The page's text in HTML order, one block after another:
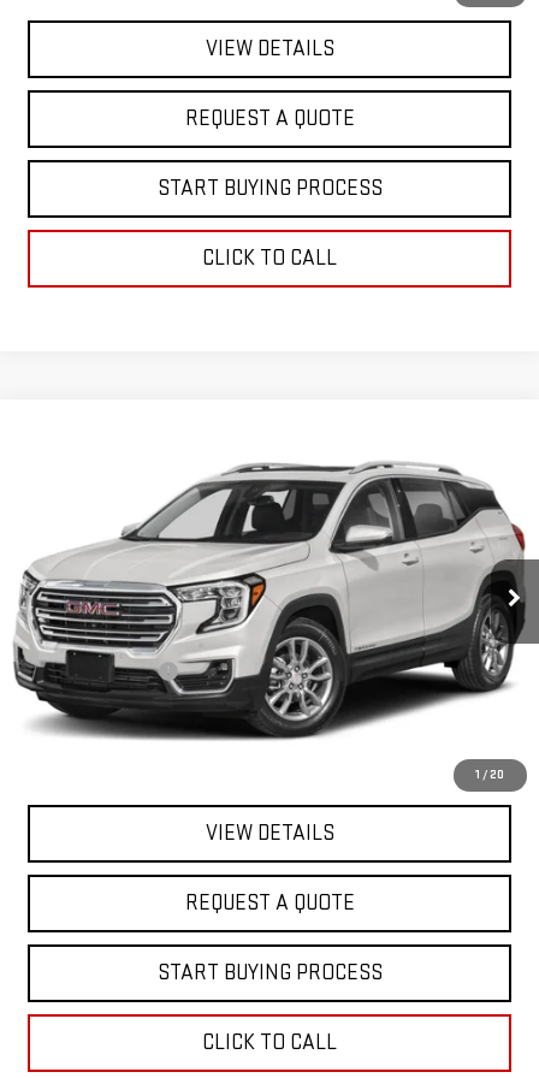
VIEW DETAILS
REQUEST A QUOTE
START BUYING PROCESS
CLICK TO CALL
1 / 20
3GKALMEG1RL366904 Stock: SA14122Model: TXL26
In-stock 61,406 mi Int.
FINAL PRICE
Less
Sale Price
$19,995
Documentation Fee
+$368
Final Price
$20,363
VIEW DETAILS
REQUEST A QUOTE
START BUYING PROCESS
CLICK TO CALL